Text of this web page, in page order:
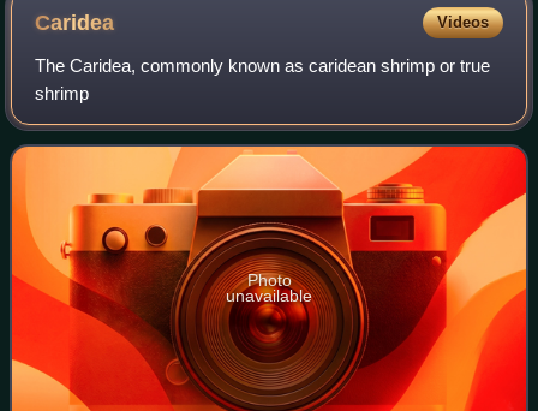
decapod larva (9) (Photo by Iole Di Capua)
Caridea Videos
The Caridea, commonly known as caridean shrimp or true
shrimp
Photo
unavailable